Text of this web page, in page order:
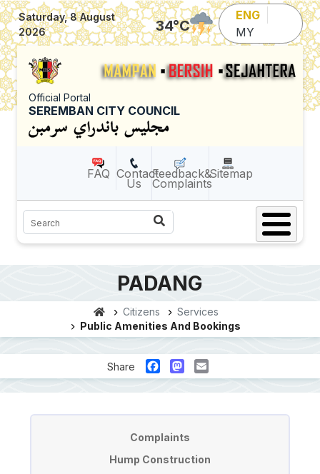
Skip to main content
Saturday, 8 August
2026
34°C
ENG
MY
Official Portal
SEREMBAN CITY COUNCIL
FAQ Contact
Us
Feedback&
Complaints
Sitemap
Search
PADANG
Citizens
Services
Public Amenities And Bookings
Share FacebookMastodon
Email
Complaints
Hump Construction